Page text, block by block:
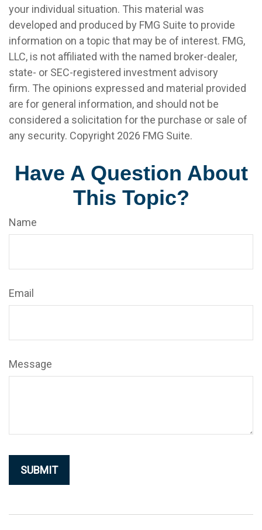
your individual situation. This material was
developed and produced by FMG Suite to provide
information on a topic that may be of interest. FMG,
LLC, is not affiliated with the named broker-dealer,
state- or SEC-registered investment advisory
firm. The opinions expressed and material provided
are for general information, and should not be
considered a solicitation for the purchase or sale of
any security. Copyright 2026 FMG Suite.
Have A Question About
This Topic?
Name
Email
Message